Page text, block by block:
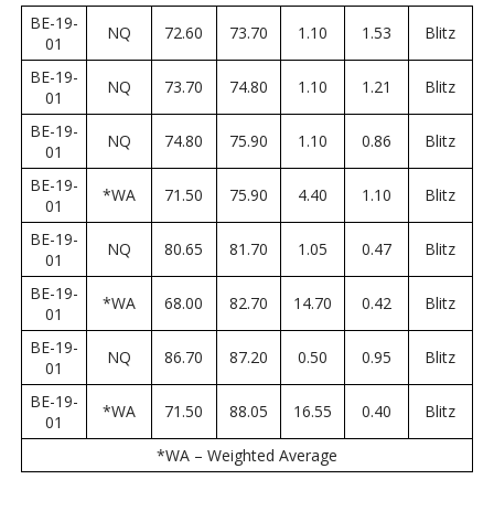
BE-19-
01
NQ 72.60 73.70 1.10 1.53 Blitz
BE-19-
01
NQ 73.70 74.80 1.10 1.21 Blitz
BE-19-
01
NQ 74.80 75.90 1.10 0.86 Blitz
BE-19-
01
*WA 71.50 75.90 4.40 1.10 Blitz
BE-19-
01
NQ 80.65 81.70 1.05 0.47 Blitz
BE-19-
01
*WA 68.00 82.70 14.70 0.42 Blitz
BE-19-
01
NQ 86.70 87.20 0.50 0.95 Blitz
BE-19-
01
*WA 71.50 88.05 16.55 0.40 Blitz
*WA – Weighted Average